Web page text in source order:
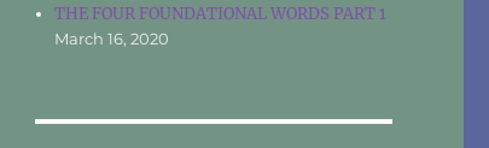
THE FOUR FOUNDATIONAL WORDS PART 1
March 16, 2020